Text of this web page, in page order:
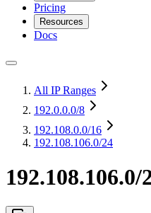
Pricing
Resources
Docs
All IP Ranges
192.0.0.0/8
192.108.0.0/16
192.108.106.0/24
192.108.106.0/